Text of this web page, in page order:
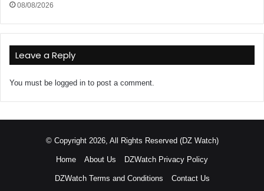
08/08/2026
Leave a Reply
You must be logged in to post a comment.
© Copyright 2026, All Rights Reserved (DZ Watch)
Home About Us DZWatch Privacy Policy
DZWatch Terms and Conditions Contact Us